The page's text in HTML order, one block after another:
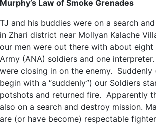
Murphy’s Law of Smoke Grenades
TJ and his buddies were on a search
in Zhari district near Mollyan Kalache
our men were out there with about eight
Army (ANA) soldiers and one
were closing in on the enemy.
begin with a “suddenly”) our Soldiers
potshots and returned fire. Apparently
also on a search and destroy mission.
are (or have become) respectable